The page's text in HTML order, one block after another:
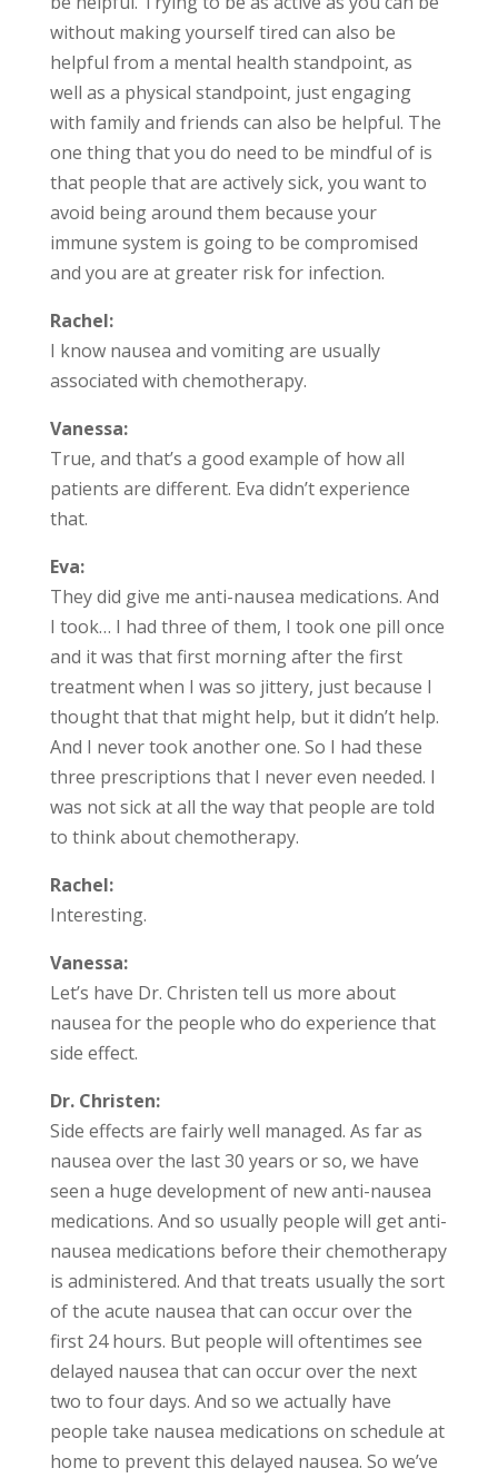
without making yourself tired can also be
helpful from a mental health standpoint, as
well as a physical standpoint, just engaging
with family and friends can also be helpful. The
one thing that you do need to be mindful of is
that people that are actively sick, you want to
avoid being around them because your
immune system is going to be compromised
and you are at greater risk for infection.
Rachel:
I know nausea and vomiting are usually
associated with chemotherapy.
Vanessa:
True, and that’s a good example of how all
patients are different. Eva didn’t experience
that.
Eva:
They did give me anti-nausea medications. And
I took… I had three of them, I took one pill once
and it was that first morning after the first
treatment when I was so jittery, just because I
thought that that might help, but it didn’t help.
And I never took another one. So I had these
three prescriptions that I never even needed. I
was not sick at all the way that people are told
to think about chemotherapy.
Rachel:
Interesting.
Vanessa:
Let’s have Dr. Christen tell us more about
nausea for the people who do experience that
side effect.
Dr. Christen:
Side effects are fairly well managed. As far as
nausea over the last 30 years or so, we have
seen a huge development of new anti-nausea
medications. And so usually people will get anti-
nausea medications before their chemotherapy
is administered. And that treats usually the sort
of the acute nausea that can occur over the
first 24 hours. But people will oftentimes see
delayed nausea that can occur over the next
two to four days. And so we actually have
people take nausea medications on schedule at
home to prevent this delayed nausea. So we’ve